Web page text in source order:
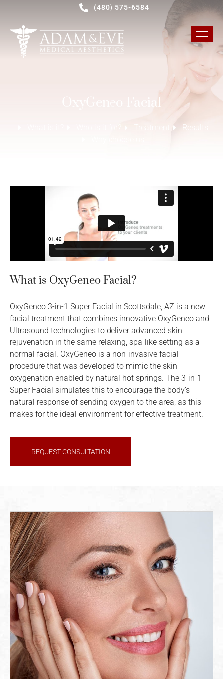
(480) 575-6584
OxyGeneo Facial
Results
What is OxyGeneo Facial?
OxyGeneo 3-in-1 Super Facial in Scottsdale, AZ is a new
facial treatment that combines innovative OxyGeneo and
Ultrasound technologies to deliver advanced skin
rejuvenation in the same relaxing, spa-like setting as a
normal facial. OxyGeneo is a non-invasive facial
procedure that was developed to mimic the skin
oxygenation enabled by natural hot springs. The 3-in-1
Super Facial simulates this to encourage the body’s
natural response of sending oxygen to the area, as this
makes for the ideal environment for effective treatment.
REQUEST CONSULTATION